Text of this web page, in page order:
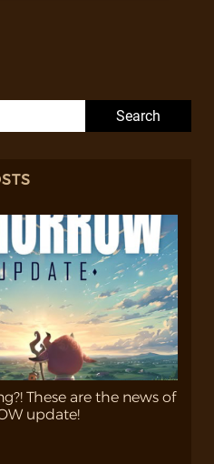
These are the news of
update!